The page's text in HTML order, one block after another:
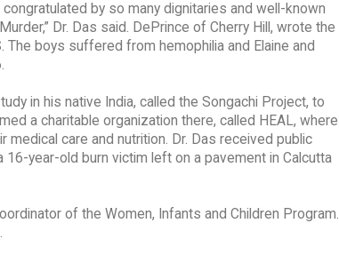
by so many dignitaries and well-known
Dr. Das said. DePrince of Cherry Hill, wrote the
boys suffered from hemophilia and Elaine and
in his native India, called the Songachi Project, to
a charitable organization there, called HEAL, where
care and nutrition. Dr. Das received public
year-old burn victim left on a pavement in Calcutta
of the Women, Infants and Children Program.